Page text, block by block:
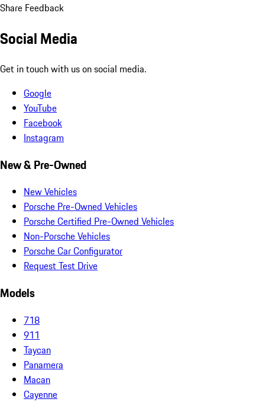
Share Feedback
Social Media
Get in touch with us on social media.
Google
YouTube
Facebook
Instagram
New & Pre-Owned
New Vehicles
Porsche Pre-Owned Vehicles
Porsche Certified Pre-Owned Vehicles
Non-Porsche Vehicles
Porsche Car Configurator
Request Test Drive
Models
718
911
Taycan
Panamera
Macan
Cayenne